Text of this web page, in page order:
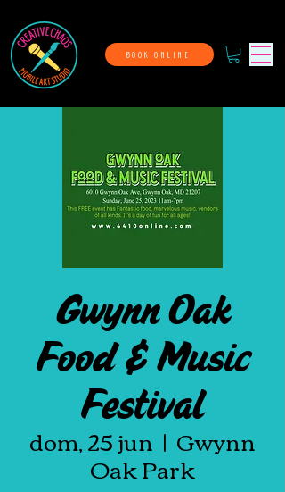
BOOK ONLINE
Gwynn Oak
Food & Music
Festival
dom, 25 jun
  |
Gwynn
Oak Park